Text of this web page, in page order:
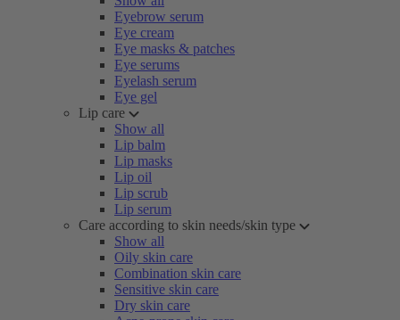
Eyebrow serum
Eye cream
Eye masks & patches
Eye serums
Eyelash serum
Eye gel
Lip care
Show all
Lip balm
Lip masks
Lip oil
Lip scrub
Lip serum
Care according to skin needs/skin type
Show all
Oily skin care
Combination skin care
Sensitive skin care
Dry skin care